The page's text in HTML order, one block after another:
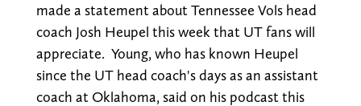
made a statement about Tennessee Vols head
coach Josh Heupel this week that UT fans will
appreciate. Young, who has known Heupel
since the UT head coach's days as an assistant
coach at Oklahoma, said on his podcast this